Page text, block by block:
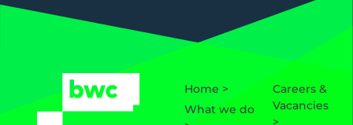
Home >
What we do
Careers &
Vacancies
>